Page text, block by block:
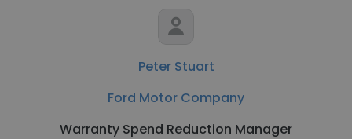
Peter Stuart
Ford Motor Company
Warranty Spend Reduction Manager